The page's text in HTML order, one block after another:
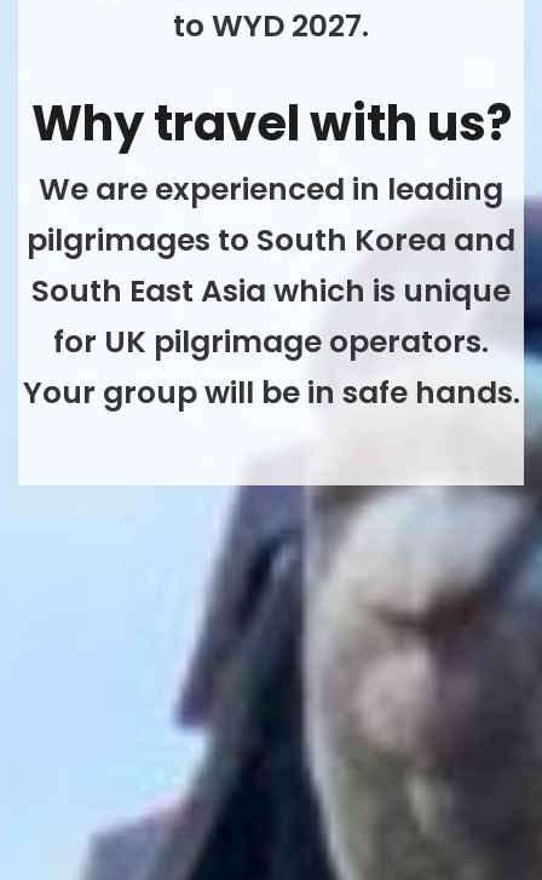
to WYD 2027.
Why travel with us?
We are experienced in leading
pilgrimages to South Korea and
South East Asia which is unique
for UK pilgrimage operators.
Your group will be in safe hands.